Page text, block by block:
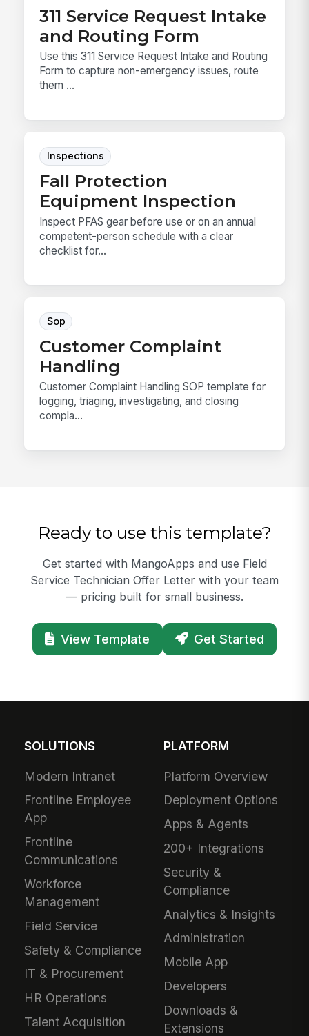
311 Service Request Intake
and Routing Form
Use this 311 Service Request Intake and Routing
Form to capture non-emergency issues, route
them ...
Inspections
Fall Protection
Equipment Inspection
Inspect PFAS gear before use or on an annual
competent-person schedule with a clear
checklist for...
Sop
Customer Complaint
Handling
Customer Complaint Handling SOP template for
logging, triaging, investigating, and closing
compla...
Ready to use this template?
Get started with MangoApps and use Field
Service Technician Offer Letter with your team
— pricing built for small business.
View Template Get Started
SOLUTIONS
Modern Intranet
Frontline Employee
App
Frontline
Communications
Workforce
Management
Field Service
Safety & Compliance
IT & Procurement
HR Operations
Talent Acquisition
PLATFORM
Platform Overview
Deployment Options
Apps & Agents
200+ Integrations
Security &
Compliance
Analytics & Insights
Administration
Mobile App
Developers
Downloads &
Extensions